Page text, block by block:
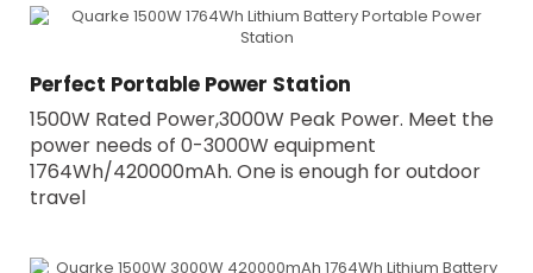
Perfect Portable Power Station
1500W Rated Power,3000W Peak Power. Meet the
power needs of 0-3000W equipment
1764Wh/420000mAh. One is enough for outdoor
travel